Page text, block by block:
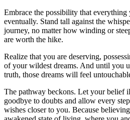
Embrace the possibility that
eventually. Stand tall against the
journey, no matter how winding or
are worth the hike.
Realize that you are deserving,
of your wildest dreams. And until you
truth, those dreams will feel
The pathway beckons. Let your belief
goodbye to doubts and allow every
wishes closer to you. Because